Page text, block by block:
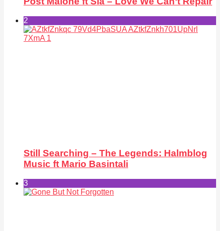
2
Still Searching – The Legends: Halmblog
Music ft Mario Basintali
3